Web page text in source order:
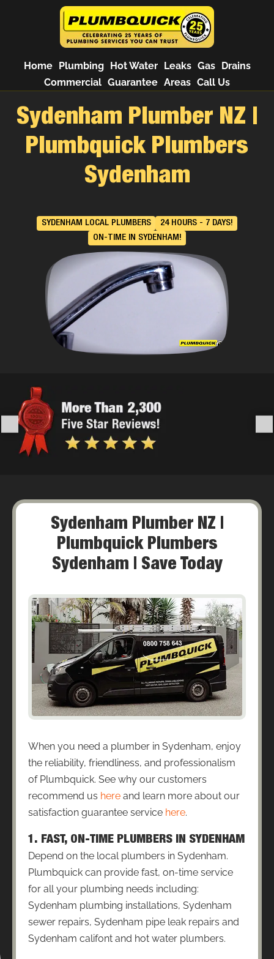
Home Plumbing Hot Water Leaks Gas
Drains
Commercial Guarantee Areas Call Us
Sydenham Plumber NZ |
Plumbquick Plumbers
Sydenham
SYDENHAM LOCAL PLUMBERS
24 HOURS - 7 DAYS!
ON-TIME IN SYDENHAM!
Sydenham Plumber NZ |
Plumbquick Plumbers
Sydenham | Save Today
When you need a plumber in Sydenham, enjoy
the reliability, friendliness, and professionalism
of Plumbquick. See why our customers
recommend us here and learn more about our
satisfaction guarantee service here.
1. FAST, ON-TIME PLUMBERS IN SYDENHAM
Depend on the local plumbers in Sydenham.
Plumbquick can provide fast, on-time service
for all your plumbing needs including:
Sydenham plumbing installations, Sydenham
sewer repairs, Sydenham pipe leak repairs and
Sydenham califont and hot water plumbers.